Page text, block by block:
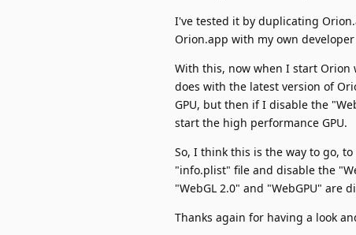
I've tested it by duplicating
Orion.app with my own
With this, now when I start Orion
does with the latest version of
GPU, but then if I disable the
start the high performance GPU.
So, I think this is the way to go,
"info.plist" file and disable the
"WebGL 2.0" and "WebGPU" are
Thanks again for having a look